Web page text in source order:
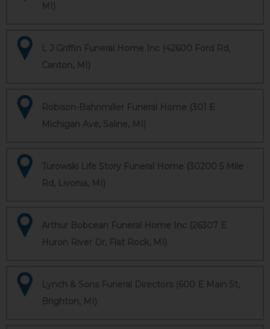
MI)
L J Griffin Funeral Home Inc (42600 Ford Rd,
Canton, MI)
Robison-Bahnmiller Funeral Home (301 E
Michigan Ave, Saline, MI)
Turowski Life Story Funeral Home (30200 5 Mile
Rd, Livonia, MI)
Arthur Bobcean Funeral Home Inc (26307 E
Huron River Dr, Flat Rock, MI)
Lynch & Sons Funeral Directors (600 E Main St,
Brighton, MI)